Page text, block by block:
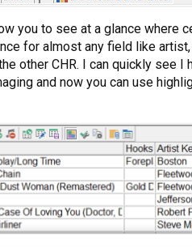
you to see at a glance where
for almost any field like
other CHR. I can quickly see
and now you can use